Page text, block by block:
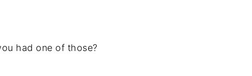
had one of those?